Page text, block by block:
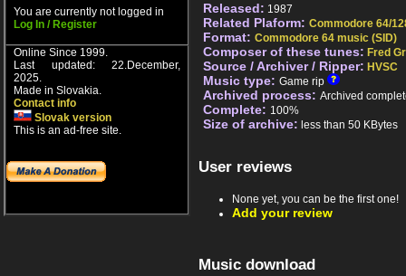
You are currently not logged in
Log In / Register
Online Since 1999.
Last updated: 22.December,
2025.
Made in Slovakia.
Contact info
Slovak version
This is an ad-free site.
Released: 1987
Related Plaform: Commodore 64/
Format: Commodore 64 music (SID)
Composer of these tunes: Fred
Source / Archiver / Ripper: HVSC
Music type: Game rip
Archived process: Archived
Complete: 100%
Size of archive: less than 50 KBytes
User reviews
None yet, you can be the first one!
Add your review
Music download